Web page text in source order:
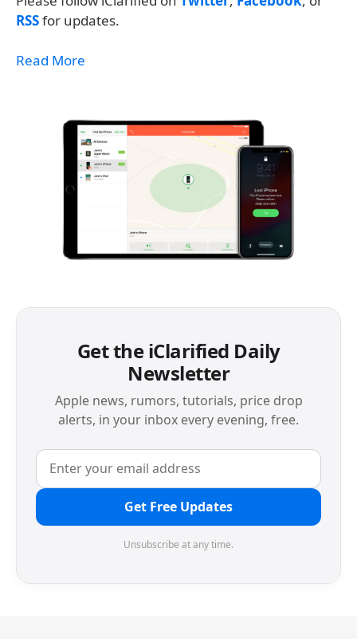
RSSfor updates.
Read More
Get the iClarified Daily
Newsletter
Apple news, rumors, tutorials, price drop
alerts, in your inbox every evening, free.
Get Free Updates
Unsubscribe at any time.